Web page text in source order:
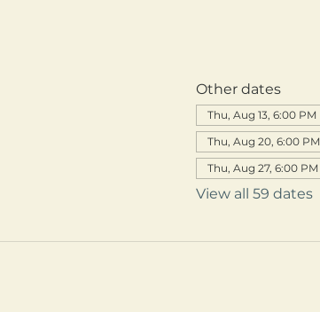
Other dates
Thu, Aug 13, 6:00 PM
Thu, Aug 20, 6:00 PM
Thu, Aug 27, 6:00 PM
View all 59 dates